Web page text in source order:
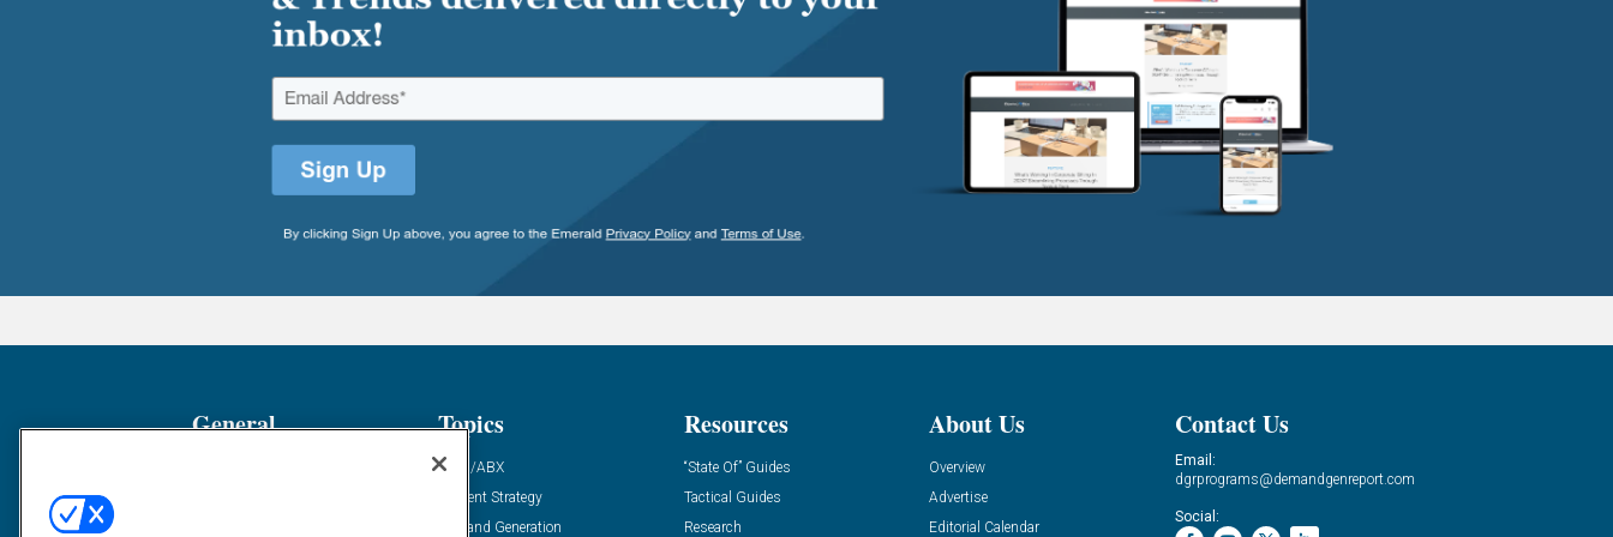
General Topics
ABM/ABX
Content Strategy
Demand Generation
Resources
“State Of” Guides
Tactical Guides
Research
About Us
Overview
Advertise
Editorial Calendar
Contact Us
Email:
dgrprograms@demandgenreport.com
Social: